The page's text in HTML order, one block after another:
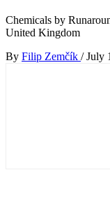
Chemicals by
United Kingdom
By Filip Zemčík / July